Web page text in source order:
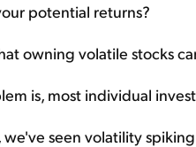
potential returns?
owning volatile stocks
is, most individual
we've seen volatility